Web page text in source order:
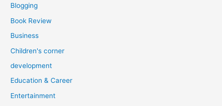
Blogging
Book Review
Business
Children's corner
development
Education & Career
Entertainment